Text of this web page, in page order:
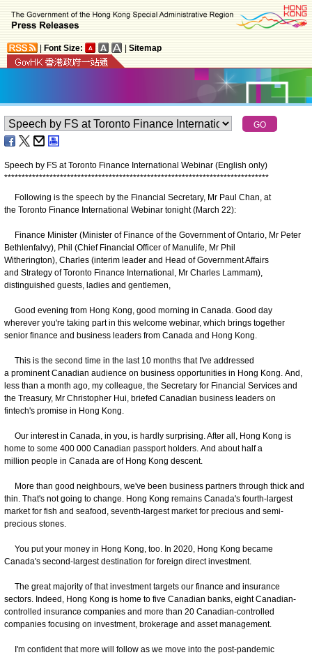
Font Size: Sitemap
Speech by FS at Toronto Finance International Webinar (English only)
****************************************************************************
Following is the speech by the Financial Secretary, Mr Paul Chan, at
the Toronto Finance International Webinar tonight (March 22):
Finance Minister (Minister of Finance of the Government of Ontario, Mr Peter
Bethlenfalvy), Phil (Chief Financial Officer of Manulife, Mr Phil
Witherington), Charles (interim leader and Head of Government Affairs
and Strategy of Toronto Finance International, Mr Charles Lammam),
distinguished guests, ladies and gentlemen,
Good evening from Hong Kong, good morning in Canada. Good day
wherever you're taking part in this welcome webinar, which brings together
senior finance and business leaders from Canada and Hong Kong.
This is the second time in the last 10 months that I've addressed
a prominent Canadian audience on business opportunities in Hong Kong. And,
less than a month ago, my colleague, the Secretary for Financial Services and
the Treasury, Mr Christopher Hui, briefed Canadian business leaders on
fintech's promise in Hong Kong.
Our interest in Canada, in you, is hardly surprising. After all, Hong Kong is
home to some 400 000 Canadian passport holders. And about half a
million people in Canada are of Hong Kong descent.
More than good neighbours, we've been business partners through thick and
thin. That's not going to change. Hong Kong remains Canada's fourth-largest
market for fish and seafood, seventh-largest market for precious and semi-
precious stones.
You put your money in Hong Kong, too. In 2020, Hong Kong became
Canada's second-largest destination for foreign direct investment.
The great majority of that investment targets our finance and insurance
sectors. Indeed, Hong Kong is home to five Canadian banks, eight Canadian-
controlled insurance companies and more than 20 Canadian-controlled
companies focusing on investment, brokerage and asset management.
I'm confident that more will follow as we move into the post-pandemic